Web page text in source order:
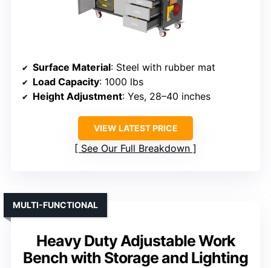
Surface Material: Steel with rubber mat
Load Capacity: 1000 lbs
Height Adjustment: Yes, 28–40 inches
VIEW LATEST PRICE
See Our Full Breakdown
Heavy Duty Adjustable Work
Bench with Storage and Lighting
MULTI-FUNCTIONAL